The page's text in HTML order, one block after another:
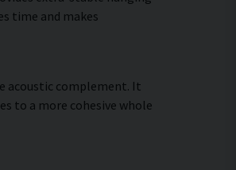
time and makes
acoustic complement. It
to a more cohesive whole